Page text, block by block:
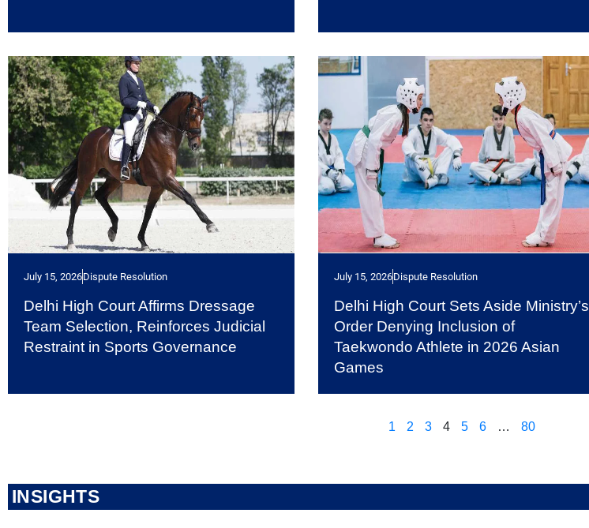
July 15, 2026Dispute Resolution
Delhi High Court Affirms Dressage
Team Selection, Reinforces Judicial
Restraint in Sports Governance
July 15, 2026Dispute Resolution
Delhi High Court Sets Aside Ministry’s
Order Denying Inclusion of
Taekwondo Athlete in 2026 Asian
Games
1 2 3 4 5 6 … 80
INSIGHTS